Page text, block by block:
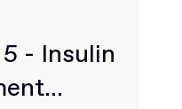
- Insulin